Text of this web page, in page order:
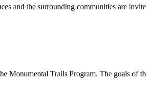
and the surrounding communities are
Monumental Trails Program. The goals of